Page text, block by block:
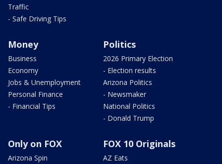
Traffic
- Safe Driving Tips
Money
Business
Economy
Jobs & Unemployment
Personal Finance
- Financial Tips
Politics
2026 Primary Election
- Election results
Arizona Politics
- Newsmaker
National Politics
- Donald Trump
Only on FOX
Arizona Spin
FOX 10 Originals
AZ Eats